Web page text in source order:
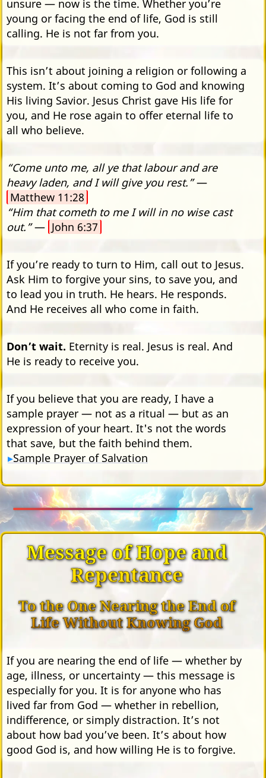
unsure — now is the time. Whether you’re
young or facing the end of life, God is still
calling. He is not far from you.
This isn’t about joining a religion or following a
system. It’s about coming to God and knowing
His living Savior. Jesus Christ gave His life for
you, and He rose again to offer eternal life to
all who believe.
“Come unto me, all ye that labour and are
heavy laden, and I will give you rest.”—
Matthew 11:28
“Him that cometh to me I will in no wise cast
out.”— John 6:37
If you’re ready to turn to Him, call out to Jesus.
Ask Him to forgive your sins, to save you, and
to lead you in truth. He hears. He responds.
And He receives all who come in faith.
Don’t wait. Eternity is real. Jesus is real. And
He is ready to receive you.
If you believe that you are ready, I have a
sample prayer — not as a ritual — but as an
expression of your heart. It's not the words
that save, but the faith behind them.
Sample Prayer of Salvation
Message of Hope and
Repentance
To the One Nearing the End of
Life Without Knowing God
If you are nearing the end of life — whether by
age, illness, or uncertainty — this message is
especially for you. It is for anyone who has
lived far from God — whether in rebellion,
indifference, or simply distraction. It’s not
about how bad you’ve been. It’s about how
good God is, and how willing He is to forgive.